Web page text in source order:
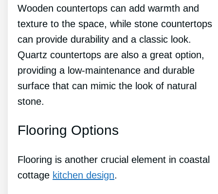
Wooden countertops can add warmth and
texture to the space, while stone countertops
can provide durability and a classic look.
Quartz countertops are also a great option,
providing a low-maintenance and durable
surface that can mimic the look of natural
stone.
Flooring Options
Flooring is another crucial element in coastal
cottage kitchen design.